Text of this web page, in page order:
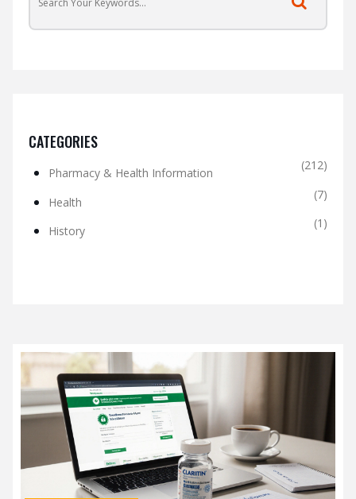
CATEGORIES
Pharmacy & Health Information
(212)
Health
(7)
History
(1)